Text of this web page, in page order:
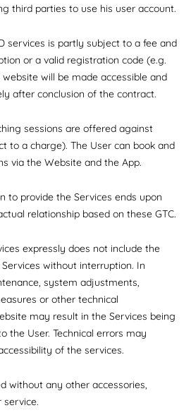
third parties to use his user account.
services is partly subject to a fee and
or a valid registration code (e.g.
will be made accessible and
after conclusion of the contract.
sessions are offered against
to a charge). The User can book and
via the Website and the App.
to provide the Services ends upon
relationship based on these GTC.
expressly does not include the
without interruption. In
system adjustments,
or other technical
may result in the Services being
the User. Technical errors may
of the services.
without any other accessories,
service.